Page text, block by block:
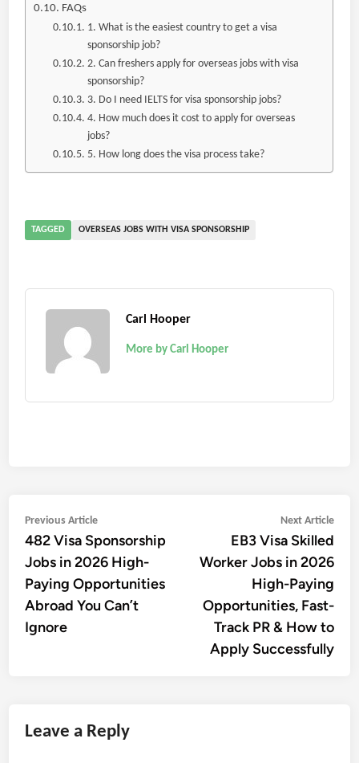
FAQs
1. What is the easiest country to get a visa
sponsorship job?
2. Can freshers apply for overseas jobs with visa
sponsorship?
3. Do I need IELTS for visa sponsorship jobs?
4. How much does it cost to apply for overseas
jobs?
5. How long does the visa process take?
TAGGED OVERSEAS JOBS WITH VISA SPONSORSHIP
Carl Hooper
More by Carl Hooper
Post
navigation
Previous ArticlePrevious
article:
482 Visa Sponsorship
Jobs in 2026 High-
Paying Opportunities
Abroad You Can’t
Ignore
Next ArticleNext
EB3 Visa Skilled
Worker Jobs in 2026
High-Paying
Opportunities, Fast-
Track PR & How to
Apply Successfully
Leave a Reply